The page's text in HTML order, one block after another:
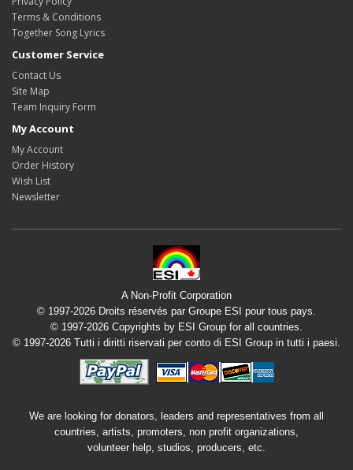
Terms & Conditions
Together Song Lyrics
Customer Service
Contact Us
Site Map
Team Inquiry Form
My Account
My Account
Order History
Wish List
Newsletter
A Non-Profit Corporation
© 1997-2026 Droits réservés par Groupe ESI pour tous pays.
© 1997-2026 Copyrights by ESI Group for all countries.
© 1997-2026 Tutti i diritti riservati per conto di ESI Group in tutti i paesi.
We are looking for donators, leaders and representatives from all
countries, artists, promoters, non profit organizations,
volunteer help, studios, producers, etc.